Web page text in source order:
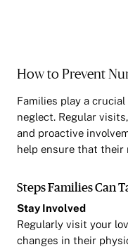
How to Prevent
Families play a
neglect. Regular
and proactive
help ensure that their
Steps Families Can
Stay Involved
Regularly visit your
changes in their